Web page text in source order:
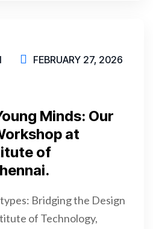
FEBRUARY 27, 2026
Minds: Our
at
of
Bridging the Design
of Technology,